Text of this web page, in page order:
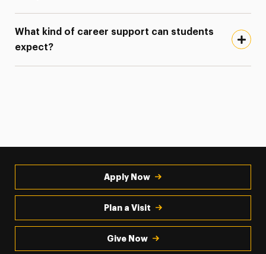
What kind of career support can students
expect?
Apply Now
Plan a Visit
Give Now